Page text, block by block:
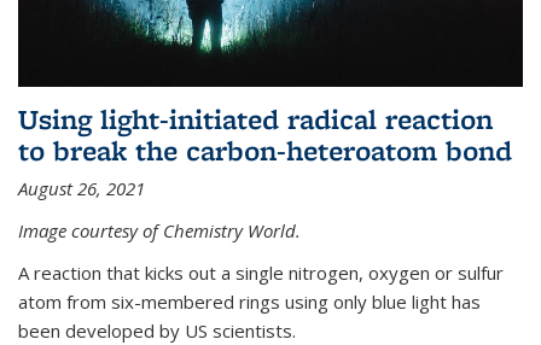
Using light-initiated radical reaction
to break the carbon-heteroatom bond
August 26, 2021
Image courtesy of Chemistry World.
A reaction that kicks out a single nitrogen, oxygen or sulfur
atom from six-membered rings using only blue light has
been developed by US scientists.